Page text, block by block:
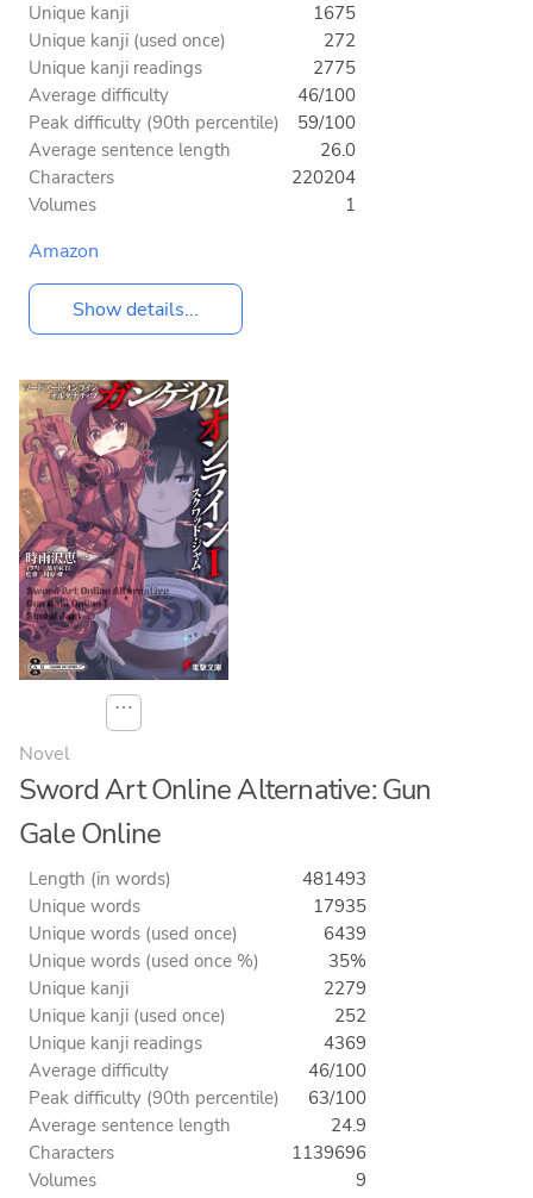
Unique kanji
1675
Unique kanji (used once)
272
Unique kanji readings
2775
Average difficulty
46/100
Peak difficulty (90th percentile)
59/100
Average sentence length
26.0
Characters
220204
Volumes
1
Amazon
Show details...
⋯
Novel
Sword Art Online Alternative: Gun
Gale Online
Length (in words)
481493
Unique words
17935
Unique words (used once)
6439
Unique words (used once %)
35%
Unique kanji
2279
Unique kanji (used once)
252
Unique kanji readings
4369
Average difficulty
46/100
Peak difficulty (90th percentile)
63/100
Average sentence length
24.9
Characters
1139696
Volumes
9